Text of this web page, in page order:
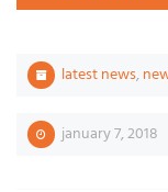
latest news,
january 7, 2018